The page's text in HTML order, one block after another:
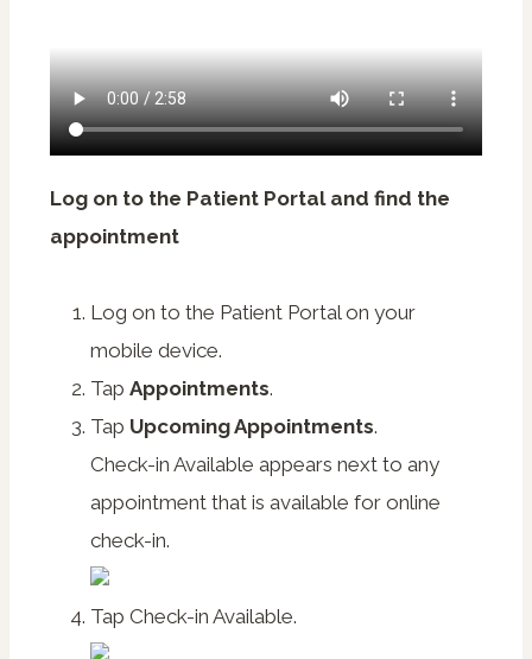
Log on to the Patient Portal and find the
appointment
Log on to the Patient Portal on your
mobile device.
Tap Appointments.
Tap Upcoming Appointments.
Check-in Available appears next to any
appointment that is available for online
check-in.
Tap Check-in Available.